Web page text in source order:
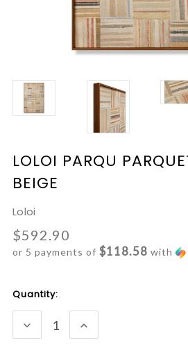
LOLOI PARQU
BEIGE
Loloi
$592.90
or 5 payments of $118.58 with
Current
Stock:
Quantity:
DECREASE
QUANTITY:
INCREASE
QUANTITY: